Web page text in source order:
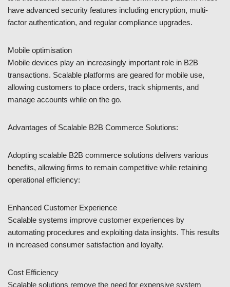
have advanced security features including encryption, multi-
factor authentication, and regular compliance upgrades.
Mobile optimisation
Mobile devices play an increasingly important role in B2B
transactions. Scalable platforms are geared for mobile use,
allowing customers to place orders, track shipments, and
manage accounts while on the go.
Advantages of Scalable B2B Commerce Solutions:
Adopting scalable B2B commerce solutions delivers various
benefits, allowing firms to remain competitive while retaining
operational efficiency:
Enhanced Customer Experience
Scalable systems improve customer experiences by
automating procedures and exploiting data insights. This results
in increased consumer satisfaction and loyalty.
Cost Efficiency
Scalable solutions remove the need for expensive system